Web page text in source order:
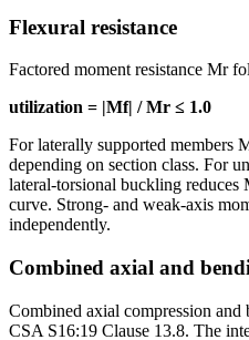
Flexural resistance
Factored moment resistance Mr
utilization = |Mf| / Mr ≤ 1.0
For laterally supported
depending on section class. For
lateral-torsional buckling reduces
curve. Strong- and weak-axis
independently.
Combined axial and
Combined axial compression
CSA S16:19 Clause 13.8. The